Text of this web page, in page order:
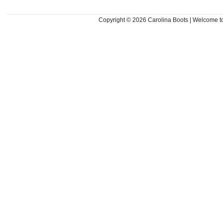
Copyright © 2026 Carolina Boots | Welcome